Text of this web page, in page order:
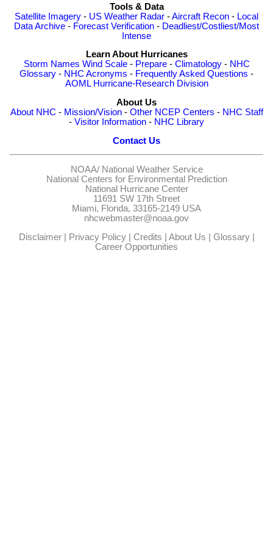
Tools & Data
Satellite Imagery - US Weather Radar -Aircraft Recon - Local
Data Archive - Forecast Verification - Deadliest/Costliest/Most
Intense
Learn About Hurricanes
Storm Names Wind Scale- Prepare- Climatology- NHC
Glossary - NHC Acronyms - Frequently Asked Questions -
AOML Hurricane-Research Division
About Us
About NHC - Mission/Vision- Other NCEP Centers - NHC Staff
- Visitor Information - NHC Library
Contact Us
NOAA/ National Weather Service
National Centers for Environmental Prediction
National Hurricane Center
11691 SW 17th Street
Miami, Florida, 33165-2149 USA
nhcwebmaster@noaa.gov
Disclaimer| Privacy Policy| Credits | About Us | Glossary|
Career Opportunities